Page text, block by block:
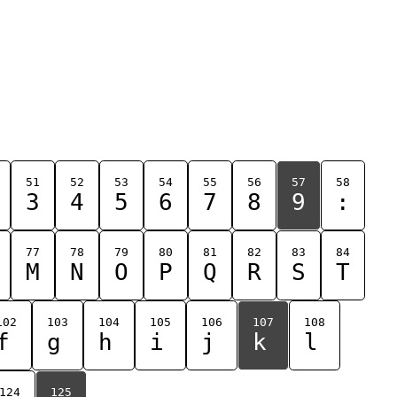
51
3
52
4
53
5
54
6
55
7
56
8
57
9
58
:
77
M
78
N
79
O
80
P
81
Q
82
R
83
S
84
T
103
g
104
h
105
i
106
j
107
k
108
l
124 125